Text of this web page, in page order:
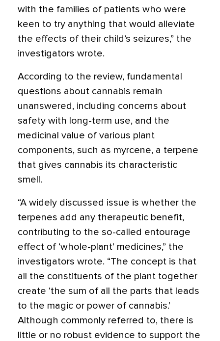
with the families of patients who were
keen to try anything that would alleviate
the effects of their child’s seizures,” the
investigators wrote.
According to the review, fundamental
questions about cannabis remain
unanswered, including concerns about
safety with long-term use, and the
medicinal value of various plant
components, such as myrcene, a terpene
that gives cannabis its characteristic
smell.
“A widely discussed issue is whether the
terpenes add any therapeutic benefit,
contributing to the so-called entourage
effect of ‘whole-plant’ medicines,” the
investigators wrote. “The concept is that
all the constituents of the plant together
create ‘the sum of all the parts that leads
to the magic or power of cannabis.’
Although commonly referred to, there is
little or no robust evidence to support the